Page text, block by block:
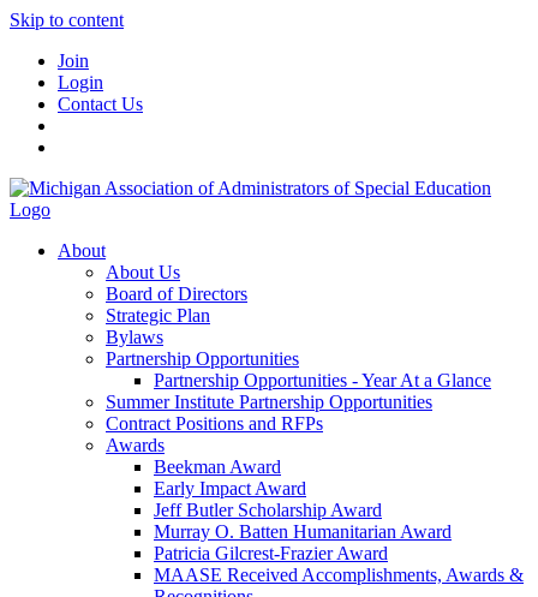
Skip to content
Join
Login
Contact Us
About
About Us
Board of Directors
Strategic Plan
Bylaws
Partnership Opportunities
Partnership Opportunities - Year At a Glance
Summer Institute Partnership Opportunities
Contract Positions and RFPs
Awards
Beekman Award
Early Impact Award
Jeff Butler Scholarship Award
Murray O. Batten Humanitarian Award
Patricia Gilcrest-Frazier Award
MAASE Received Accomplishments, Awards &